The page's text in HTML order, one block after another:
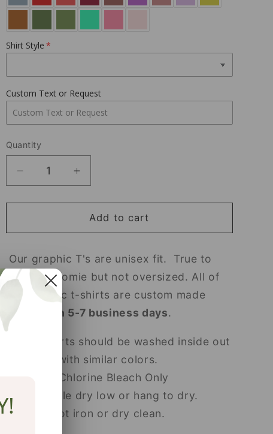
Shirt Style
Custom Text or Request
Quantity
Decrease
quantity
for
Little
Grow
Increase
quantity
for
Helping
Little
Grow
Add to cart
Our graphic T's are unisex fit. True to
size fits roomie but not oversized. All of
our graphic t-shirts are custom made
and
ship in 5-7 business days.
T-shirts should be washed inside out
in cold with similar colors.
Non Chlorine Bleach Only
Tumble dry low or hang to dry.
Do not iron or dry clean.